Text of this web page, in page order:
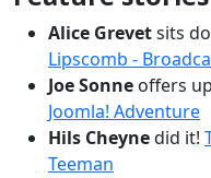
Alice Grevetsits
Lipscomb -
Joe Sonne offers
Joomla! Adventure
Hils Cheynedid it!
Teeman